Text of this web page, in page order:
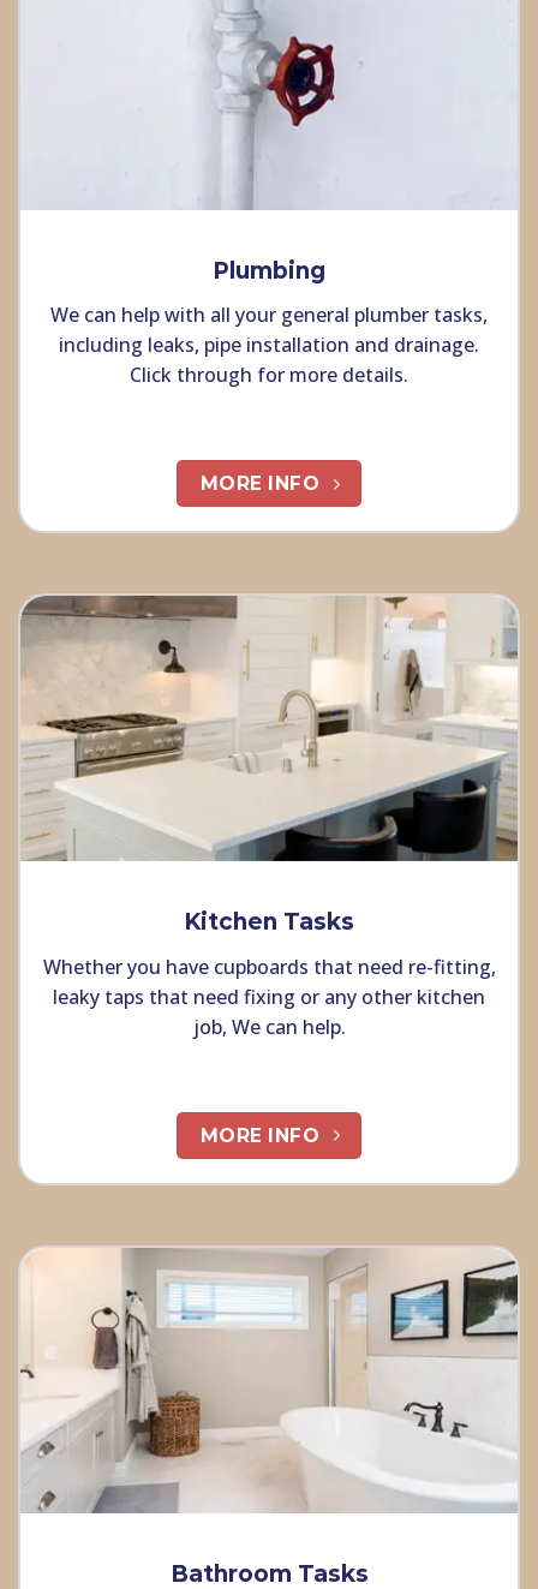
Plumbing
We can help with all your general plumber tasks,
including leaks, pipe installation and drainage.
Click through for more details.
MORE INFO
Kitchen Tasks
Whether you have cupboards that need re-fitting,
leaky taps that need fixing or any other kitchen
job, We can help.
MORE INFO
Bathroom Tasks